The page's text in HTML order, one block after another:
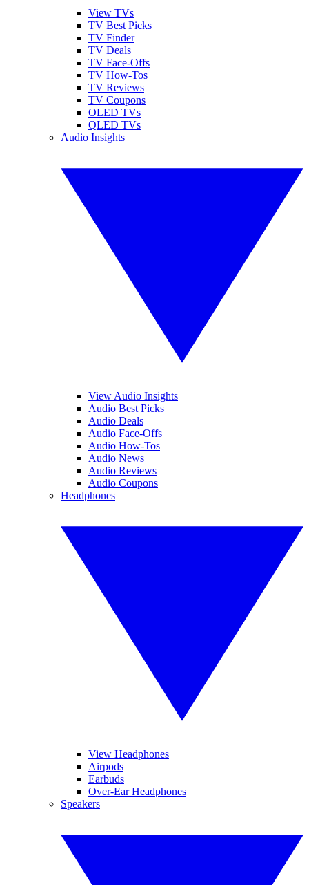
View TVs
TV Best Picks
TV Finder
TV Deals
TV Face-Offs
TV How-Tos
TV Reviews
TV Coupons
OLED TVs
QLED TVs
Audio Insights
View Audio Insights
Audio Best Picks
Audio Deals
Audio Face-Offs
Audio How-Tos
Audio News
Audio Reviews
Audio Coupons
Headphones
View Headphones
Airpods
Earbuds
Over-Ear Headphones
Speakers